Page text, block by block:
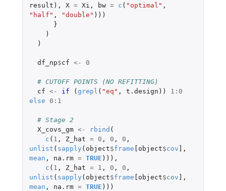
result ), X = Xi , bw = c ( "optimal" ,
"half" , "double" )))
}
)
)
df_np$cf <- 0
# CUTOFF POINTS (NO REFITTING)
cf <- if (grepl ( "eq" , t.design )) 1 : 0
else
0 : 1
# Stage 2
X_covs_gm <- rbind (
c ( 1 , Z_hat = 0 , 0 , 0 ,
unlist ( sapply ( object$frame [object$cov ] ,
mean , na.rm = TRUE ))),
c ( 1 , Z_hat = 1 , 0 , 0 ,
unlist ( sapply ( object$frame [object$cov ] ,
mean , na.rm = TRUE )))